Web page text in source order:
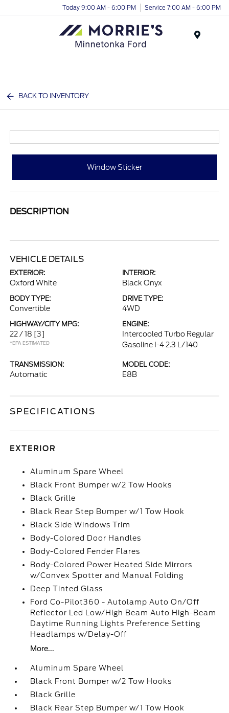
Today 9:00 AM - 6:00 PM Service 7:00 AM - 6:00 PM
BACK TO INVENTORY
Window Sticker
DESCRIPTION
VEHICLE DETAILS
EXTERIOR:
Oxford White
INTERIOR:
Black Onyx
BODY TYPE:
Convertible
DRIVE TYPE:
4WD
HIGHWAY/CITY MPG:
22 / 18 [3]
*EPA ESTIMATED
ENGINE:
Intercooled Turbo Regular
Gasoline I-4 2.3 L/140
TRANSMISSION:
Automatic
MODEL CODE:
E8B
SPECIFICATIONS
EXTERIOR
Aluminum Spare Wheel
Black Front Bumper w/2 Tow Hooks
Black Grille
Black Rear Step Bumper w/1 Tow Hook
Black Side Windows Trim
Body-Colored Door Handles
Body-Colored Fender Flares
Body-Colored Power Heated Side Mirrors
w/Convex Spotter and Manual Folding
Deep Tinted Glass
Ford Co-Pilot360 - Autolamp Auto On/Off
Reflector Led Low/High Beam Auto High-Beam
Daytime Running Lights Preference Setting
Headlamps w/Delay-Off
More...
Aluminum Spare Wheel
Black Front Bumper w/2 Tow Hooks
Black Grille
Black Rear Step Bumper w/1 Tow Hook